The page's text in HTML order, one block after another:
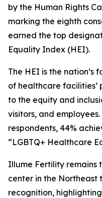
by the Human Rights
marking the eighth
earned the top
Equality Index (HEI).
The HEI is the nation’s
of healthcare
to the equity and
visitors, and
respondents, 44%
“LGBTQ+ Healthcare
Illume Fertility remains
center in the Northeast
recognition,